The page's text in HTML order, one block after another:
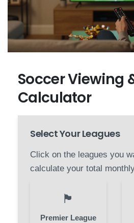
Soccer Viewing
Calculator
Select Your Leagues
Click on the leagues you
calculate your total
🏴󠁧󠁢󠁥󠁮󠁧󠁿
Premier League